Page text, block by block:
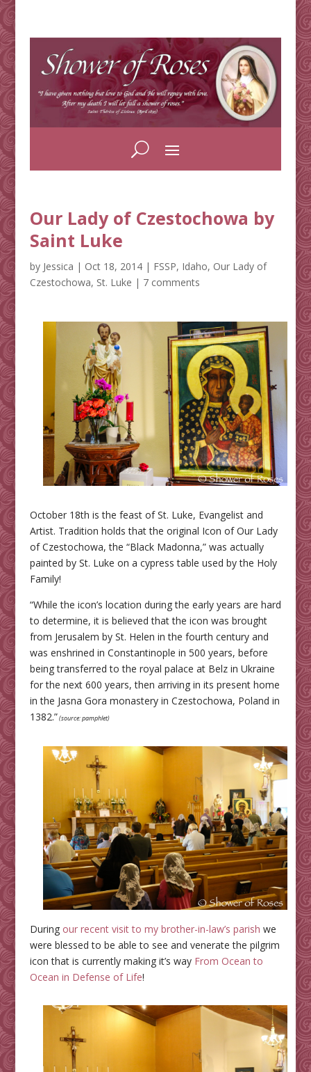
Our Lady of Czestochowa by
Saint Luke
by Jessica | Oct 18, 2014| FSSP, Idaho, Our Lady of
Czestochowa, St. Luke | 7 comments
October 18th is the feast of St. Luke, Evangelist and
Artist. Tradition holds that the original Icon of Our Lady
of Czestochowa, the “Black Madonna,” was actually
painted by St. Luke on a cypress table used by the Holy
Family!
“While the icon’s location during the early years are hard
to determine, it is believed that the icon was brought
from Jerusalem by St. Helen in the fourth century and
was enshrined in Constantinople in 500 years, before
being transferred to the royal palace at Belz in Ukraine
for the next 600 years, then arriving in its present home
in the Jasna Gora monastery in Czestochowa, Poland in
1382.”(source: pamphlet)
During our recent visit to my brother-in-law’s parish we
were blessed to be able to see and venerate the pilgrim
icon that is currently making it’s way From Ocean to
Ocean in Defense of Life!